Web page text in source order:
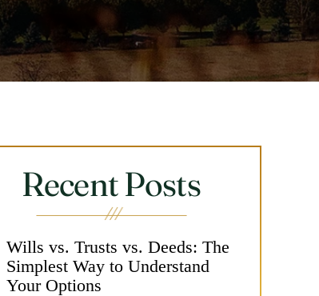
Recent Posts
Wills vs. Trusts vs. Deeds: The
Simplest Way to Understand
Your Options